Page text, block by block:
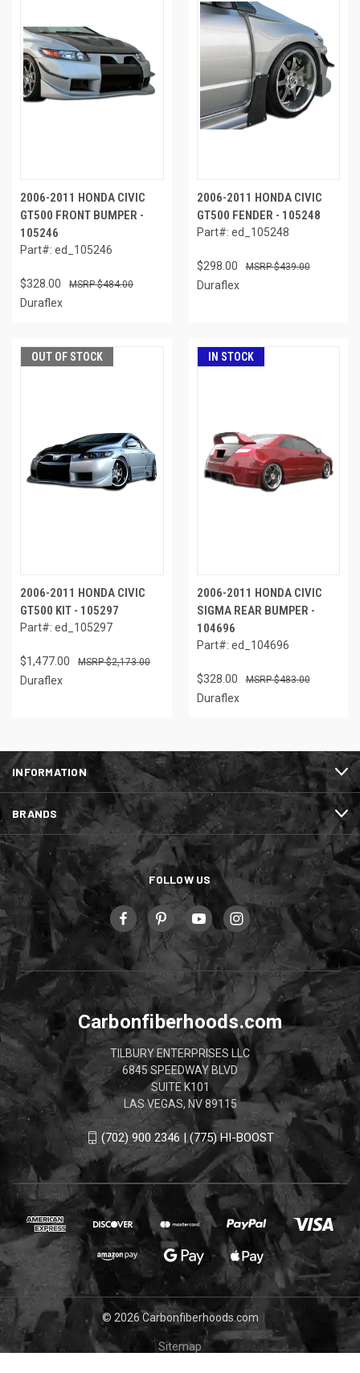
2006-2011 HONDA CIVIC
GT500 FRONT BUMPER -
105246
Part#: ed_105246
$328.00 $484.00
Duraflex
2006-2011 HONDA CIVIC
GT500 FENDER - 105248
Part#: ed_105248
$298.00 $439.00
Duraflex
OUT OF STOCK
2006-2011 HONDA CIVIC
GT500 KIT - 105297
Part#: ed_105297
$1,477.00 $2,173.00
Duraflex
IN STOCK
2006-2011 HONDA CIVIC
SIGMA REAR BUMPER -
104696
Part#: ed_104696
$328.00 $483.00
Duraflex
INFORMATION
BRANDS
FOLLOW US
Carbonfiberhoods.com
TILBURY ENTERPRISES LLC
6845 SPEEDWAY BLVD
SUITE K101
LAS VEGAS, NV 89115
(702) 900 2346 | (775) HI-BOOST
© 2026 Carbonfiberhoods.com
Sitemap